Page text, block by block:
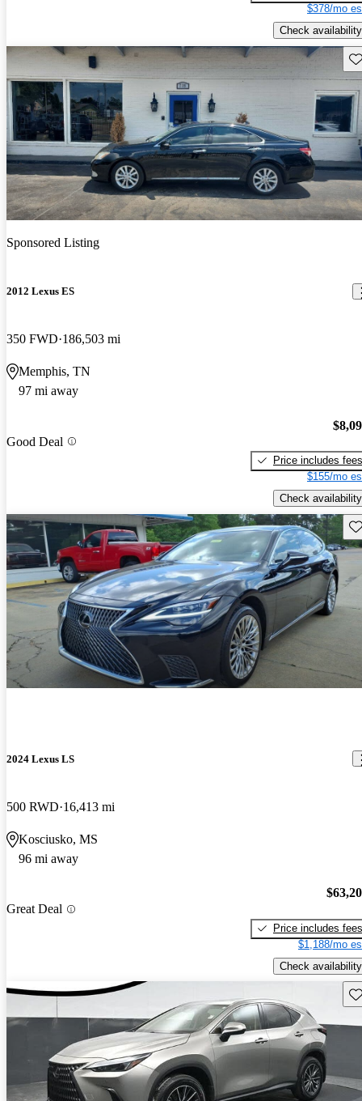
$378/mo
Check availability
Sponsored Listing
2012 Lexus ES
350 FWD 186,503 mi
Memphis, TN
97 mi away
Good Deal
Price includes fees
$155/mo
Check availability
2024 Lexus LS
500 RWD 16,413 mi
Kosciusko, MS
96 mi away
Great Deal
Price includes fees
$1,188/mo
Check availability